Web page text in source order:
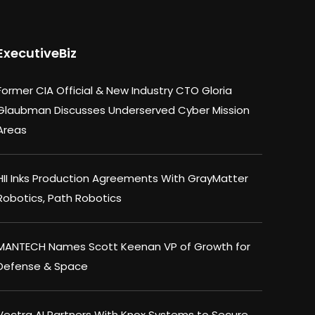
CIA Official & New Industry CTO Gloria
Discusses Underserved Cyber Mission
Inks Production Agreements With GrayMatter
Path Robotics
Names Scott Keenan VP of Growth for
& Space